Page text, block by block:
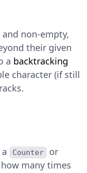
non-empty,
their given
a backtracking
character (if still
Counter
or
many times